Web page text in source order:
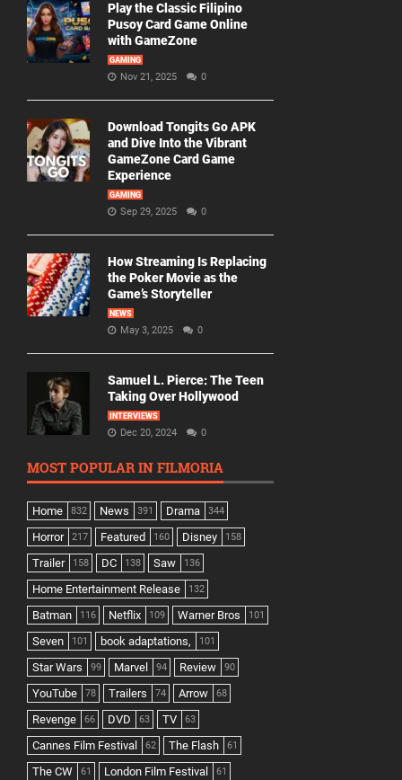
Play the Classic Filipino
Pusoy Card Game Online
with GameZone
GAMING
Nov 21, 2025 0
Download Tongits Go APK
and Dive Into the Vibrant
GameZone Card Game
Experience
GAMING
Sep 29, 2025 0
How Streaming Is Replacing
the Poker Movie as the
Game’s Storyteller
NEWS
May 3, 2025 0
Samuel L. Pierce: The Teen
Taking Over Hollywood
INTERVIEWS
Dec 20, 2024 0
MOST POPULAR IN FILMORIA
Home 832 News 391 Drama 344
Horror 217 Featured 160 Disney 158
Trailer 158 DC 138 Saw 136
Home Entertainment Release 132
Batman 116 Netflix 109 Warner Bros 101
Seven 101 book adaptations, 101
Star Wars 99 Marvel 94 Review 90
YouTube 78 Trailers 74 Arrow 68
Revenge 66 DVD 63 TV 63
Cannes Film Festival 62 The Flash 61
The CW 61 London Film Festival 61